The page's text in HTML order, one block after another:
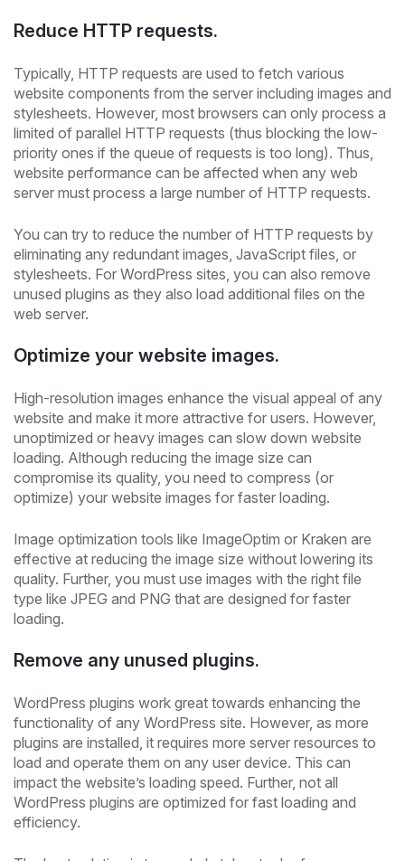
Reduce HTTP requests.
Typically, HTTP requests are used to fetch various
website components from the server including images and
stylesheets. However, most browsers can only process a
limited of parallel HTTP requests (thus blocking the low-
priority ones if the queue of requests is too long). Thus,
website performance can be affected when any web
server must process a large number of HTTP requests.
You can try to reduce the number of HTTP requests by
eliminating any redundant images, JavaScript files, or
stylesheets. For WordPress sites, you can also remove
unused plugins as they also load additional files on the
web server.
Optimize your website images.
High-resolution images enhance the visual appeal of any
website and make it more attractive for users. However,
unoptimized or heavy images can slow down website
loading. Although reducing the image size can
compromise its quality, you need to compress (or
optimize) your website images for faster loading.
Image optimization tools like ImageOptim or Kraken are
effective at reducing the image size without lowering its
quality. Further, you must use images with the right file
type like JPEG and PNG that are designed for faster
loading.
Remove any unused plugins.
WordPress plugins work great towards enhancing the
functionality of any WordPress site. However, as more
plugins are installed, it requires more server resources to
load and operate them on any user device. This can
impact the website’s loading speed. Further, not all
WordPress plugins are optimized for fast loading and
efficiency.